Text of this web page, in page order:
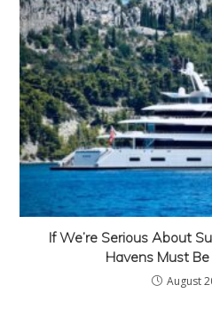
If We’re Serious About
Havens Must Be
August